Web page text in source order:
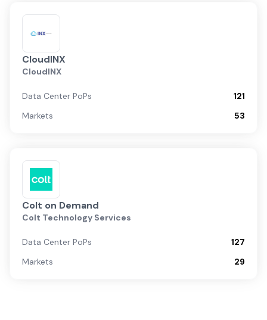
CloudINX
CloudINX
Data Center PoPs
121
Markets
53
Colt on Demand
Colt Technology Services
Data Center PoPs
127
Markets
29